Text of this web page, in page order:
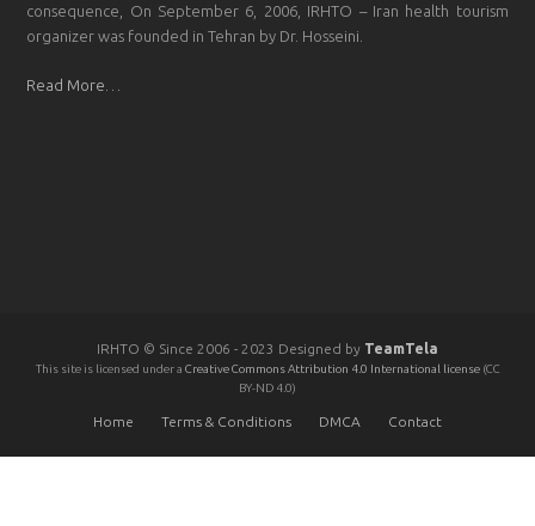
consequence, On September 6, 2006, IRHTO – Iran health tourism
organizer was founded in Tehran by Dr. Hosseini.
Read More…
IRHTO © Since 2006 - 2023 Designed by TeamTela
This site is licensed under a Creative Commons Attribution 4.0 International license (CC
BY-ND 4.0)
Home Terms & Conditions DMCA Contact